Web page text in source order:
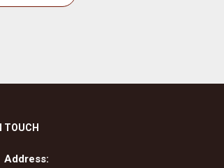
TOUCH
Address: